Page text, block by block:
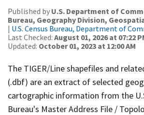
Published by U.S. Department of
Bureau, Geography Division,
| U.S. Census Bureau, Department of
Last Checked: August 01, 2026 at 07:22
Updated: October 01, 2023 at 12:00 AM
The TIGER/Line shapefiles and
(.dbf) are an extract of selected
cartographic information from the
Bureau's Master Address File /